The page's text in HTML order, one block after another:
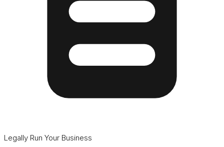
Legally Run Your Business